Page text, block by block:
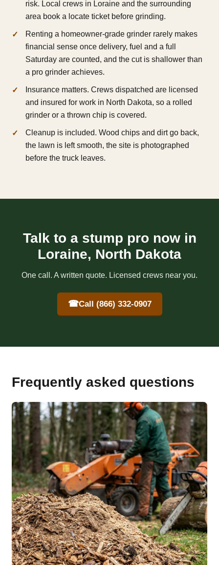
risk. Local crews in Loraine and the surrounding
area book a locate ticket before grinding.
Renting a homeowner-grade grinder rarely makes
financial sense once delivery, fuel and a full
Saturday are counted, and the cut is shallower than
a pro grinder achieves.
Insurance matters. Crews dispatched are licensed
and insured for work in North Dakota, so a rolled
grinder or a thrown chip is covered.
Cleanup is included. Wood chips and dirt go back,
the lawn is left smooth, the site is photographed
before the truck leaves.
Talk to a stump pro now in
Loraine, North Dakota
One call. A written quote. Licensed crews near you.
☎Call (866) 332-0907
Frequently asked questions